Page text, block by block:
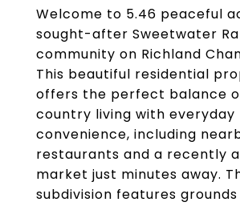
Welcome to 5.46 peaceful
sought-after Sweetwater
community on Richland
This beautiful residential
offers the perfect balance
country living with everyday
convenience, including
restaurants and a recently
market just minutes away.
subdivision features grounds